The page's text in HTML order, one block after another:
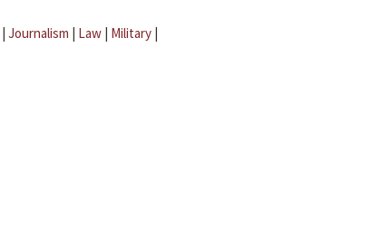
| Journalism | Law | Military |